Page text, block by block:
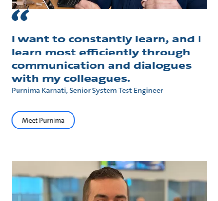
I want to constantly learn, and I
learn most efficiently through
communication and dialogues
with my colleagues.
Purnima Karnati, Senior System Test Engineer
Meet Purnima